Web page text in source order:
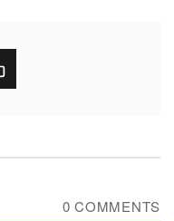
0 COMMENTS